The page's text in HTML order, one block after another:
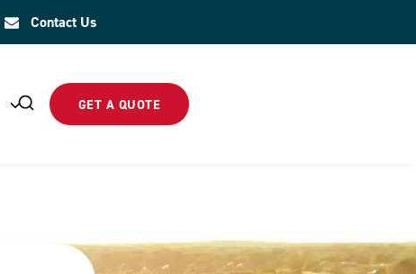
Contact Us
GET A QUOTE